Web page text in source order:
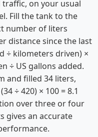
on your usual
Fill the tank to the
number of liters
distance since the last
÷ kilometers driven) ×
÷ US gallons added.
and filled 34 liters,
÷ 420) × 100 = 8.1
over three or four
gives an accurate